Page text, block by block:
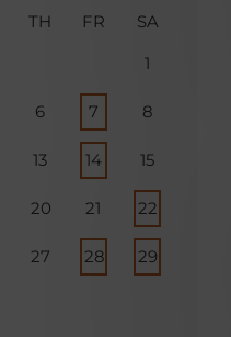
TH FR
SA
1
6 7 8
13 14 15
20 21 22
27 28 29